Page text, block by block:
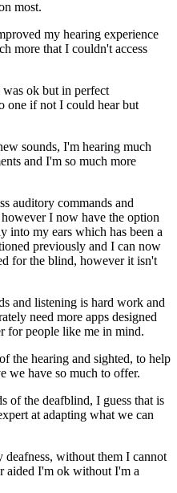
most.
my hearing experience
more that I couldn't access
ok but in perfect
one if not I could hear but
sounds, I'm hearing much
and I'm so much more
auditory commands and
I now have the option
into my ears which has been a
previously and I can now
for the blind, however it isn't
and listening is hard work and
need more apps designed
for people like me in mind.
the hearing and sighted, to help
we have so much to offer.
of the deafblind, I guess that is
at adapting what we can
deafness, without them I cannot
aided I'm ok without I'm a